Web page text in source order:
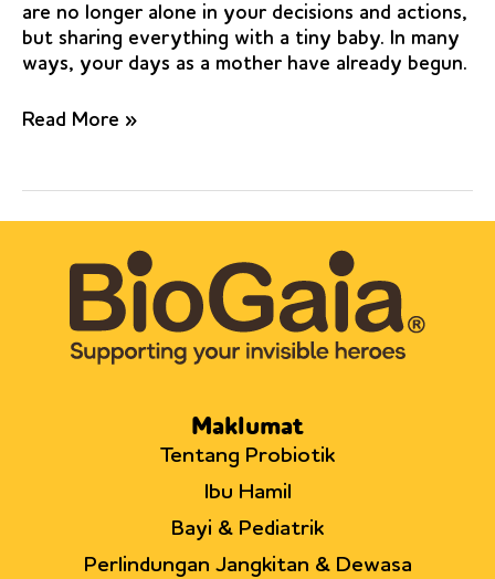
are no longer alone in your decisions and actions,
but sharing everything with a tiny baby. In many
ways, your days as a mother have already begun.
Pre-
Lactobacillus
reuteri
alters
methylation
Read More »
Maklumat
Tentang Probiotik
Ibu Hamil
Bayi & Pediatrik
Perlindungan Jangkitan & Dewasa